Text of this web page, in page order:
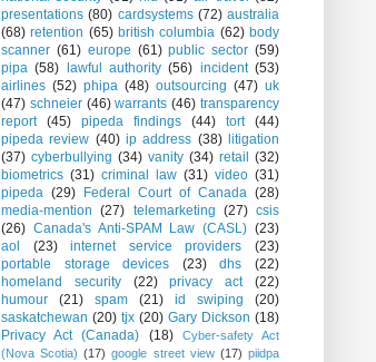
presentations (80) cardsystems (72) australia
(68) retention (65) british columbia (62) body
scanner (61) europe (61) public sector (59)
pipa (58) lawful authority (56) incident (53)
airlines (52) phipa (48) outsourcing (47) uk
(47) schneier (46) warrants (46) transparency
report
(45) pipeda findings (44) tort
(44)
pipeda review (40) ip address (38) litigation
(37) cyberbullying (34) vanity (34) retail
(32)
biometrics (31) criminal law (31) video (31)
pipeda (29) Federal Court of Canada (28)
media-mention (27) telemarketing (27) csis
(26) Canada's Anti-SPAM Law (CASL) (23)
aol
(23) internet service providers
(23)
portable storage devices
(23) dhs
(22)
homeland security
(22) privacy act
(22)
humour
(21) spam (21) id swiping
(20)
saskatchewan (20) tjx (20) Gary Dickson (18)
Privacy Act (Canada)
(18)
Cyber-safety Act
(Nova Scotia) (17) google street view (17) piidpa